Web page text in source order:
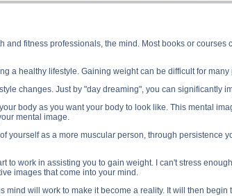
fitness professionals, the mind. Most books or
a healthy lifestyle. Gaining weight can be difficult for
changes. Just by "day dreaming", you can significantly
body as you want your body to look like. This mental
mental image.
yourself as a more muscular person, through persistence
to work in assisting you to gain weight. I can't stress
images that come into your mind.
mind will work to make it become a reality. It will then